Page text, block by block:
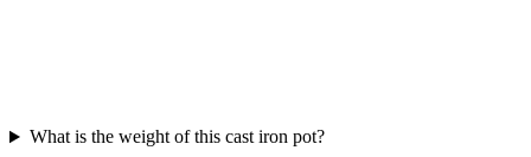
What is the weight of this cast iron pot?